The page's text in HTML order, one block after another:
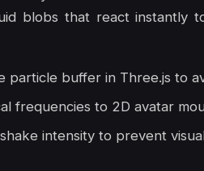
blobs that react instantly
particle buffer in Three.js to
frequencies to 2D avatar
intensity to prevent